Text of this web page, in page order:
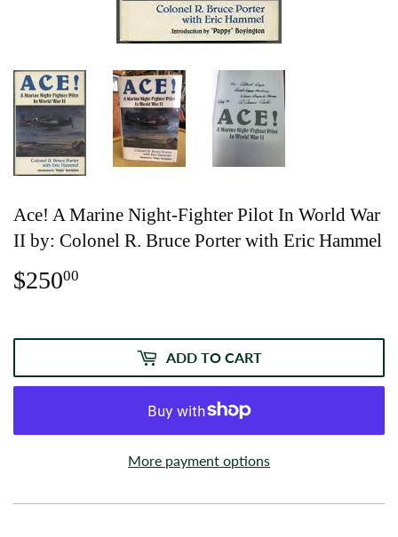
Ace! A Marine Night-Fighter Pilot In World War
II by: Colonel R. Bruce Porter with Eric Hammel
$25000
ADD TO CART
More payment options